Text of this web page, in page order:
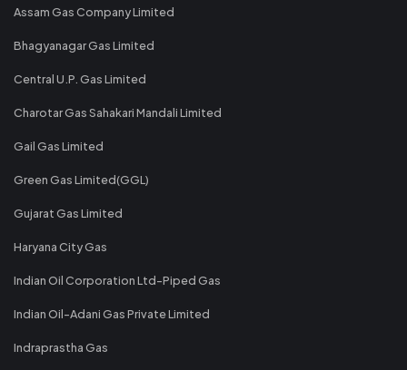
Assam Gas Company Limited
Bhagyanagar Gas Limited
Central U.P. Gas Limited
Charotar Gas Sahakari Mandali Limited
Gail Gas Limited
Green Gas Limited(GGL)
Gujarat Gas Limited
Haryana City Gas
Indian Oil Corporation Ltd-Piped Gas
Indian Oil-Adani Gas Private Limited
Indraprastha Gas